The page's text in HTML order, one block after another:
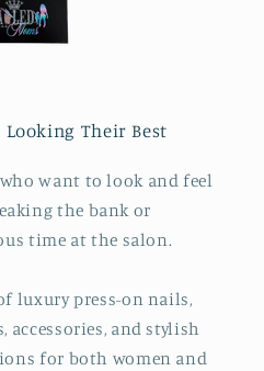
Their Best
want to look and feel
the bank or
time at the salon.
luxury press-on nails,
accessories, and stylish
for both women and